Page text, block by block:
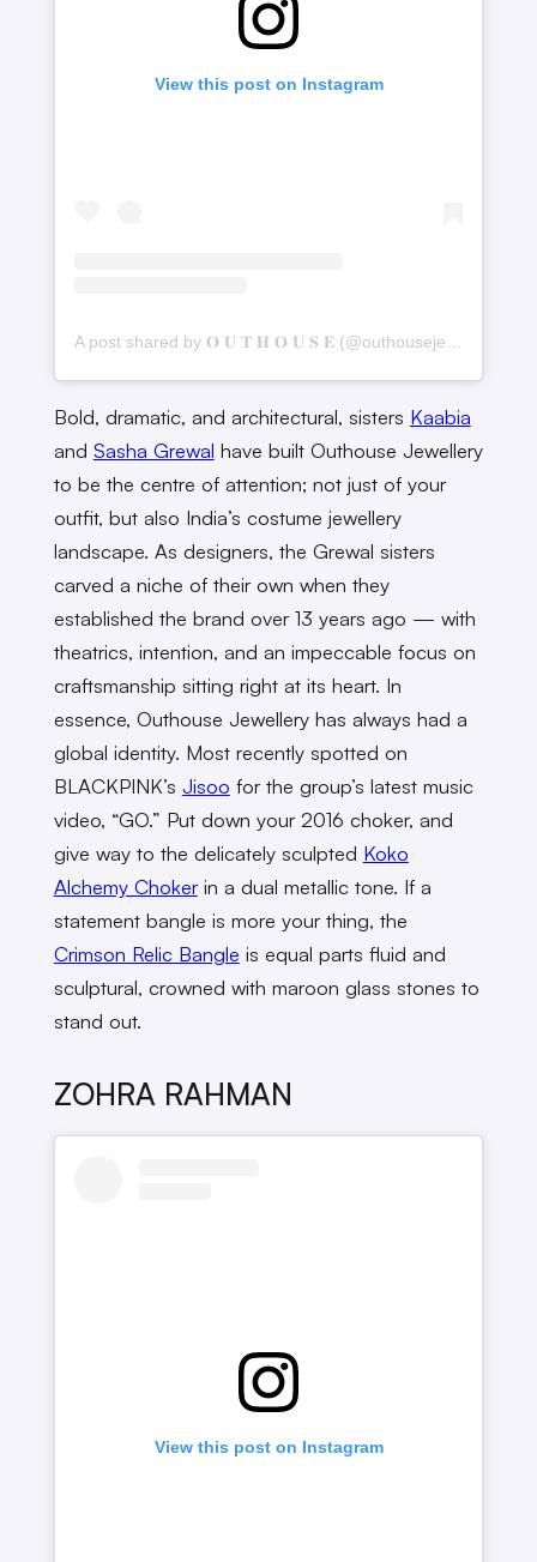
View this post on Instagram
A post shared by 𝐎 𝐔 𝐓 𝐇 𝐎 𝐔 𝐒 𝐄 (@outhousejewellery)
Bold, dramatic, and architectural, sisters Kaabia
and Sasha Grewal have built Outhouse Jewellery
to be the centre of attention; not just of your
outfit, but also India’s costume jewellery
landscape. As designers, the Grewal sisters
carved a niche of their own when they
established the brand over 13 years ago — with
theatrics, intention, and an impeccable focus on
craftsmanship sitting right at its heart. In
essence, Outhouse Jewellery has always had a
global identity. Most recently spotted on
BLACKPINK’s Jisoo for the group’s latest music
video, “GO.” Put down your 2016 choker, and
give way to the delicately sculpted Koko
Alchemy Chokerin a dual metallic tone. If a
statement bangle is more your thing, the
Crimson Relic Bangle is equal parts fluid and
sculptural, crowned with maroon glass stones to
stand out.
ZOHRA RAHMAN
View this post on Instagram